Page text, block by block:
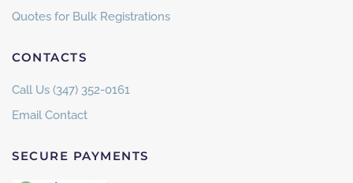
Quotes for Bulk Registrations
CONTACTS
Call Us (347) 352-0161
Email Contact
SECURE PAYMENTS